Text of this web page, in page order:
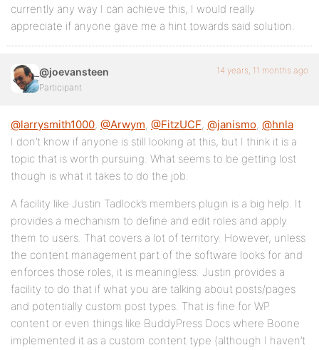
currently any way I can achieve this, I would really
appreciate if anyone gave me a hint towards said solution.
@joevansteen
Participant
14 years, 11 months ago
@larrysmith1000, @Arwym, @FitzUCF, @janismo, @hnla
I don’t know if anyone is still looking at this, but I think it is a
topic that is worth pursuing. What seems to be getting lost
though is what it takes to do the job.
A facility like Justin Tadlock’s members plugin is a big help. It
provides a mechanism to define and edit roles and apply
them to users. That covers a lot of territory. However, unless
the content management part of the software looks for and
enforces those roles, it is meaningless. Justin provides a
facility to do that if what you are talking about posts/pages
and potentially custom post types. That is fine for WP
content or even things like BuddyPress Docs where Boone
implemented it as a custom content type (although I haven’t